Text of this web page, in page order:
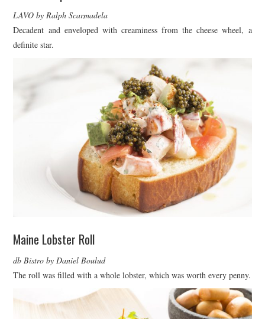
LAVO by Ralph Scarmadela
Decadent and enveloped with creaminess from the cheese wheel, a
definite star.
Maine Lobster Roll
db Bistro by Daniel Boulud
The roll was filled with a whole lobster, which was worth every penny.